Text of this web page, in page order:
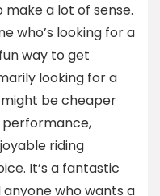
a lot of sense.
who’s looking for a
way to get
looking for a
be cheaper
performance,
riding
It’s a fantastic
who wants a